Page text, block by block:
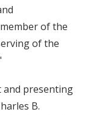
of the
of the
and presenting
B.